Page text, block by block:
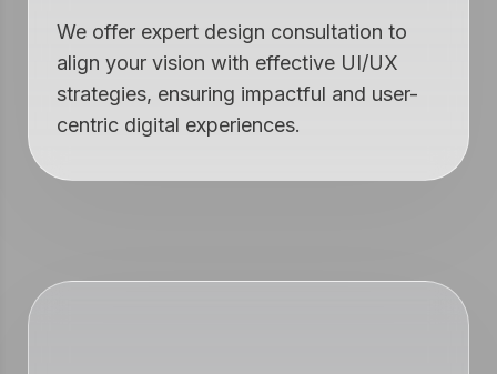
We offer expert design consultation to
align your vision with effective UI/UX
strategies, ensuring impactful and user-
centric digital experiences.